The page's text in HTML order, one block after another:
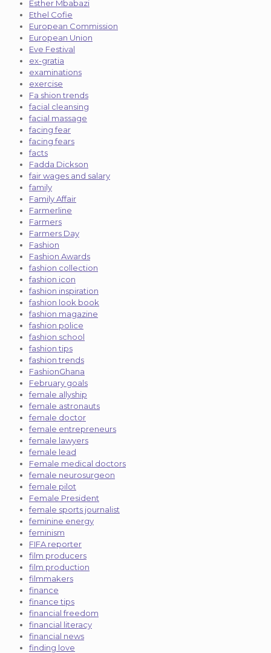
Esther Mbabazi
Ethel Cofie
European Commission
European Union
Eve Festival
ex-gratia
examinations
exercise
Fa shion trends
facial cleansing
facial massage
facing fear
facing fears
facts
Fadda Dickson
fair wages and salary
family
Family Affair
Farmerline
Farmers
Farmers Day
Fashion
Fashion Awards
fashion collection
fashion icon
fashion inspiration
fashion look book
fashion magazine
fashion police
fashion school
fashion tips
fashion trends
FashionGhana
February goals
female allyship
female astronauts
female doctor
female entrepreneurs
female lawyers
female lead
Female medical doctors
female neurosurgeon
female pilot
Female President
female sports journalist
feminine energy
feminism
FIFA reporter
film producers
film production
filmmakers
finance
finance tips
financial freedom
financial literacy
financial news
finding love